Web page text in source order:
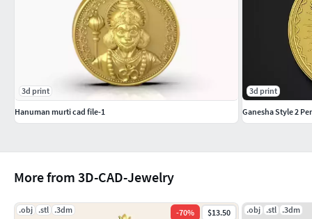
More from 3D-CAD-Jewelry
.obj .stl .3dm -70% $13.50 .obj .stl .3dm
3d print
Hanuman murti cad file-1
3d print
Ganesha Style 2